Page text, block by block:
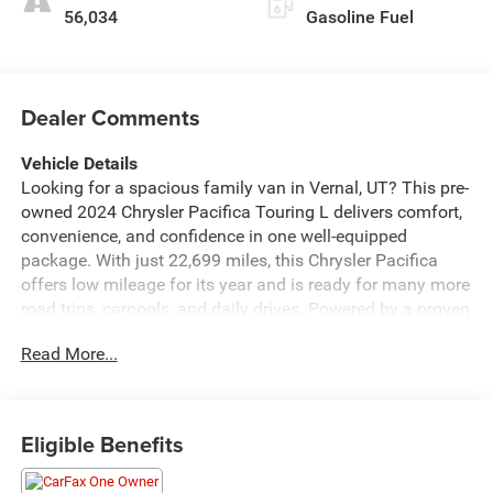
56,034 Gasoline Fuel
Dealer Comments
Vehicle Details
Looking for a spacious family van in Vernal, UT? This pre-
owned 2024 Chrysler Pacifica Touring L delivers comfort,
convenience, and confidence in one well-equipped
package. With just 22,699 miles, this Chrysler Pacifica
offers low mileage for its year and is ready for many more
road trips, carpools, and daily drives. Powered by a proven
it brings smooth, capable performance for city streets and
Automatic Climate Control for personalized comfort, and
a Back-Up Camera to help with parking and reversing.
Read More...
Eligible Benefits